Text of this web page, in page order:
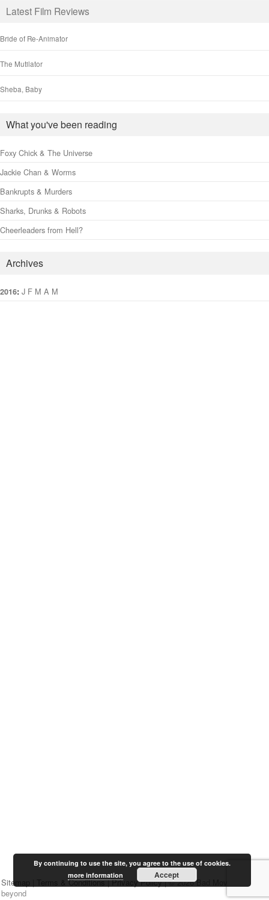
Latest Film Reviews
Bride of Re-Animator
The Mutilator
Sheba, Baby
What you've been reading
Foxy Chick & The Universe
Jackie Chan & Worms
Bankrupts & Murders
Sharks, Drunks & Robots
Cheerleaders from Hell?
Archives
2016: J F M A M
Sitemap Terms & Conditions|Privacy Policy| © 2026 Bad Movies &
beyond
By continuing to use the site, you agree to the use of cookies.
more information
Accept